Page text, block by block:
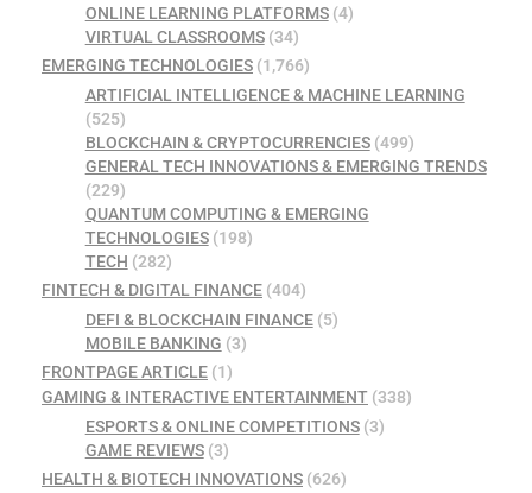
ONLINE LEARNING PLATFORMS(4)
VIRTUAL CLASSROOMS(34)
EMERGING TECHNOLOGIES (1,766)
ARTIFICIAL INTELLIGENCE & MACHINE LEARNING
(525)
BLOCKCHAIN & CRYPTOCURRENCIES(499)
GENERAL TECH INNOVATIONS & EMERGING TRENDS
(229)
QUANTUM COMPUTING & EMERGING
TECHNOLOGIES(198)
TECH (282)
FINTECH & DIGITAL FINANCE (404)
DEFI & BLOCKCHAIN FINANCE(5)
MOBILE BANKING (3)
FRONTPAGE ARTICLE (1)
GAMING & INTERACTIVE ENTERTAINMENT (338)
ESPORTS & ONLINE COMPETITIONS(3)
GAME REVIEWS(3)
HEALTH & BIOTECH INNOVATIONS (626)